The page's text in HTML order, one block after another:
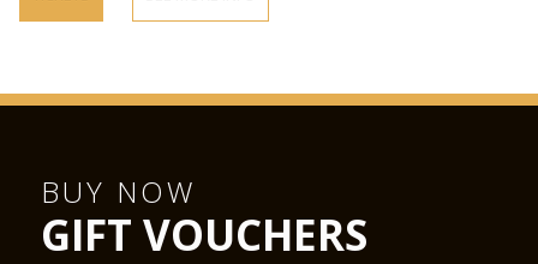
BUY NOW
GIFT VOUCHERS